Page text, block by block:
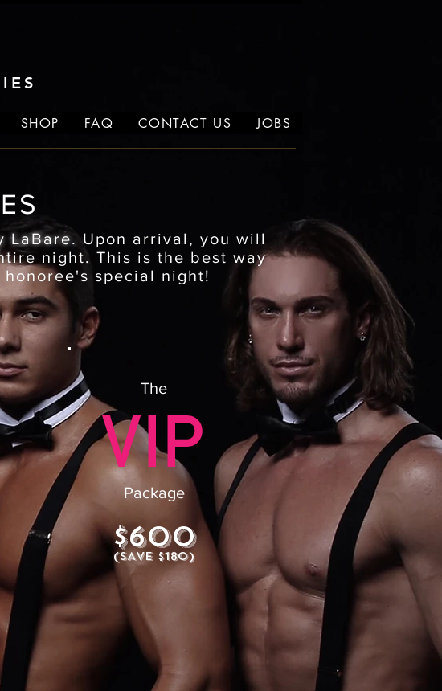
SHOP FAQ CONTACT US JOBS
LaBare.Upon arrival, you will
night. This is the best way
special night!
The
Package
$600
(SAVE $180)